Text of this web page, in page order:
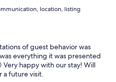
location, listing
of guest behavior was
everything it was presented
Very happy with our stay! Will
a future visit.